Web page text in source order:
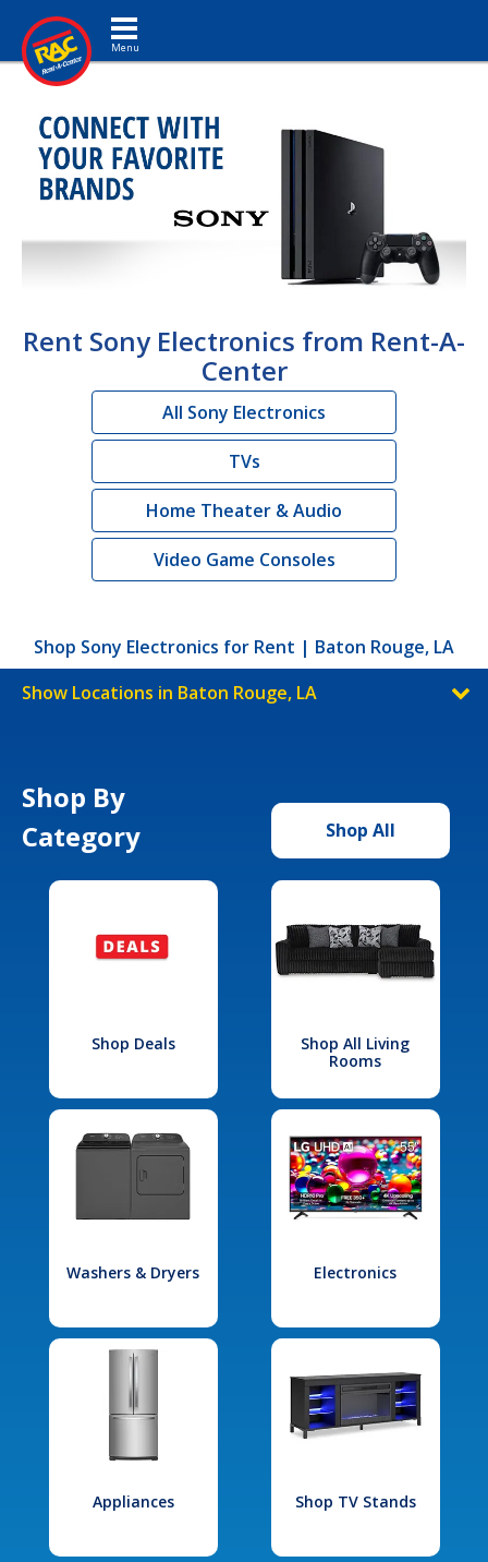
Toggle navigation
Rent Sony Electronics from Rent-A-
Center
All Sony Electronics
TVs
Home Theater & Audio
Video Game Consoles
Shop Sony Electronics for Rent | Baton Rouge, LA
Show Locations in Baton Rouge, LA
Shop By
Category
Shop All
Shop Deals
Shop All Living
Rooms
Washers & Dryers Electronics
Appliances Shop TV Stands